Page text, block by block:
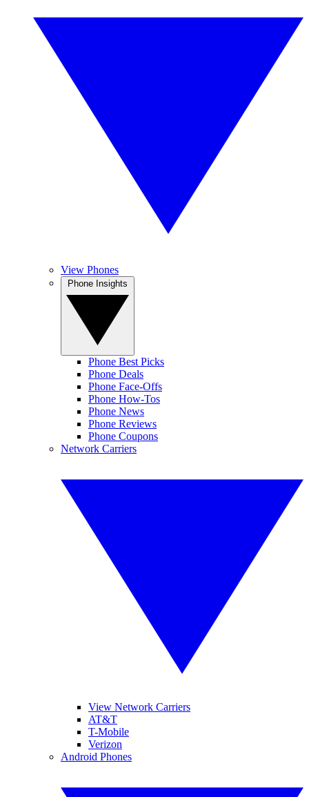
View Phones
Phone Best Picks
Phone Deals
Phone Face-Offs
Phone How-Tos
Phone News
Phone Reviews
Phone Coupons
Network Carriers
View Network Carriers
AT&T
T-Mobile
Verizon
Android Phones